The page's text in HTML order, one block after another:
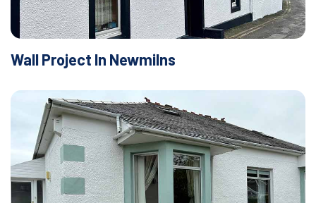
Wall Project In Newmilns